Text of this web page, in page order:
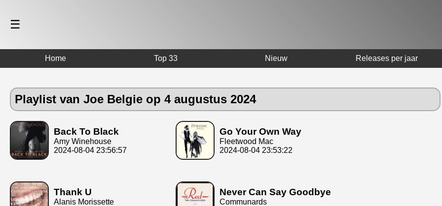
☰
Home Top 33 Nieuw Releases per jaar
Playlist van Joe Belgie op 4 augustus 2024
Back To Black
Amy Winehouse
2024-08-04 23:56:57
Go Your Own Way
Fleetwood Mac
2024-08-04 23:53:22
Thank U
Alanis Morissette
Never Can Say Goodbye
Communards